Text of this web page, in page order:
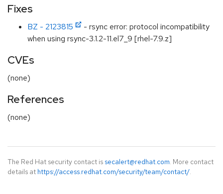
Fixes
BZ - 2123815
- rsync error: protocol incompatibility
when using rsync-3.1.2-11.el7_9 [rhel-7.9.z]
CVEs
(none)
References
(none)
The Red Hat security contact is secalert@redhat.com. More contact
details at https://access.redhat.com/security/team/contact/.